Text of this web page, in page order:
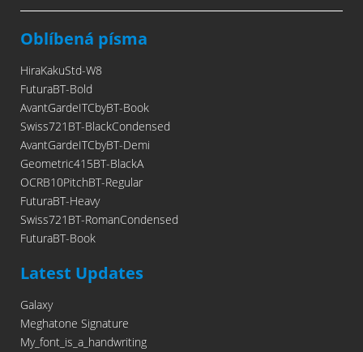
Oblíbená písma
HiraKakuStd-W8
FuturaBT-Bold
AvantGardeITCbyBT-Book
Swiss721BT-BlackCondensed
AvantGardeITCbyBT-Demi
Geometric415BT-BlackA
OCRB10PitchBT-Regular
FuturaBT-Heavy
Swiss721BT-RomanCondensed
FuturaBT-Book
Latest Updates
Galaxy
Meghatone Signature
My_font_is_a_handwriting